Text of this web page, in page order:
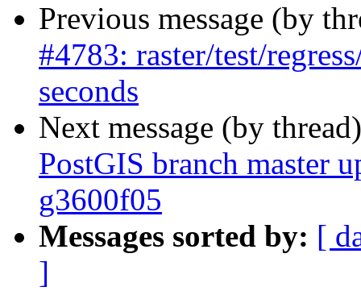
Previous message (by
#4783: raster/test/
seconds
Next message (by
PostGIS branch master
g3600f05
Messages sorted by: [
]